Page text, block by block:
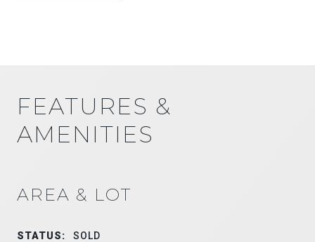
FEATURES &
AMENITIES
AREA & LOT
STATUS: SOLD